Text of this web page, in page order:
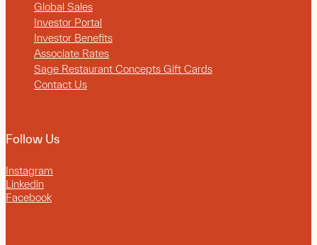
Global Sales
Investor Portal
Investor Benefits
Associate Rates
Sage Restaurant Concepts Gift Cards
Contact Us
Follow Us
Instagram
Linkedin
Facebook